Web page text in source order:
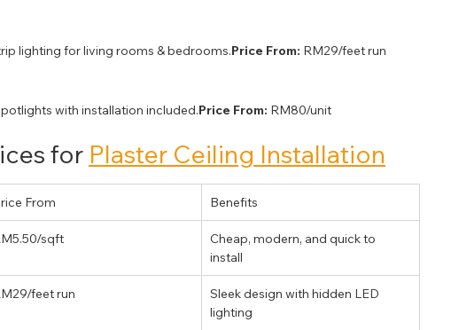
lighting for living rooms & bedrooms.Price From: RM29/feet run
with installation included.Price From: RM80/unit
for Plaster Ceiling Installation
From Benefits
sqft
Cheap, modern, and quick to
install
feet run
Sleek design with hidden LED
lighting